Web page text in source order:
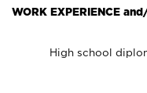
WORK EXPERIENCE
High school